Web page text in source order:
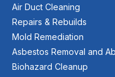
Air Duct Cleaning
Repairs & Rebuilds
Mold Remediation
Asbestos Removal and
Biohazard Cleanup